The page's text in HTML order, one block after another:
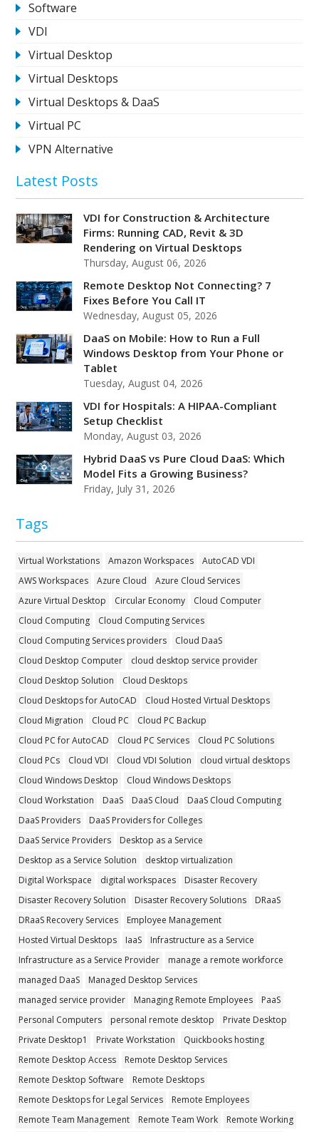
Software
VDI
Virtual Desktop
Virtual Desktops
Virtual Desktops & DaaS
Virtual PC
VPN Alternative
Latest Posts
VDI for Construction & Architecture
Firms: Running CAD, Revit & 3D
Rendering on Virtual Desktops
Thursday, August 06, 2026
Remote Desktop Not Connecting? 7
Fixes Before You Call IT
Wednesday, August 05, 2026
DaaS on Mobile: How to Run a Full
Windows Desktop from Your Phone or
Tablet
Tuesday, August 04, 2026
VDI for Hospitals: A HIPAA-Compliant
Setup Checklist
Monday, August 03, 2026
Hybrid DaaS vs Pure Cloud DaaS: Which
Model Fits a Growing Business?
Friday, July 31, 2026
Tags
Virtual Workstations Amazon Workspaces
AutoCAD VDI
AWS Workspaces
Azure Cloud
Azure Cloud Services
Azure Virtual Desktop
Circular Economy
Cloud Computer
Cloud Computing
Cloud Computing Services
Cloud Computing Services providers
Cloud DaaS
Cloud Desktop Computer
cloud desktop service provider
Cloud Desktop Solution
Cloud Desktops
Cloud Desktops for AutoCAD
Cloud Hosted Virtual Desktops
Cloud Migration
Cloud PC
Cloud PC Backup
Cloud PC for AutoCAD
Cloud PC Services
Cloud PC Solutions
Cloud PCs
Cloud VDI Cloud VDI Solution
cloud virtual desktops
Cloud Windows Desktop
Cloud Windows Desktops
Cloud Workstation
DaaS DaaS Cloud
DaaS Cloud Computing
DaaS Providers
DaaS Providers for Colleges
DaaS Service Providers
Desktop as a Service
Desktop as a Service Solution
desktop virtualization
Digital Workspace
digital workspaces
Disaster Recovery
Disaster Recovery Solution
Disaster Recovery Solutions
DRaaS
DRaaS Recovery Services
Employee Management
Hosted Virtual Desktops
IaaS
Infrastructure as a Service
Infrastructure as a Service Provider
manage a remote workforce
managed DaaS
Managed Desktop Services
managed service provider
Managing Remote Employees
PaaS
Personal Computers
personal remote desktop
Private Desktop
Private Desktop1
Private Workstation
Quickbooks hosting
Remote Desktop Access
Remote Desktop Services
Remote Desktop Software
Remote Desktops
Remote Desktops for Legal Services
Remote Employees
Remote Team Management
Remote Team Work
Remote Working